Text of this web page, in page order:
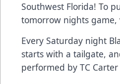
Southwest Florida! To
tomorrow nights game,
Every Saturday night
starts with a tailgate,
performed by TC